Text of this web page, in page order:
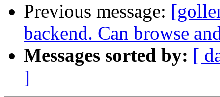
Previous message:
backend. Can browse
Messages sorted by: [
]